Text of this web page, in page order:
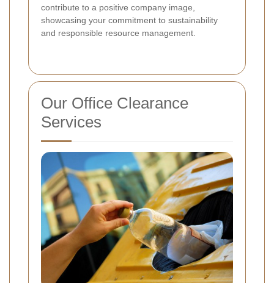
contribute to a positive company image,
showcasing your commitment to sustainability
and responsible resource management.
Our Office Clearance
Services